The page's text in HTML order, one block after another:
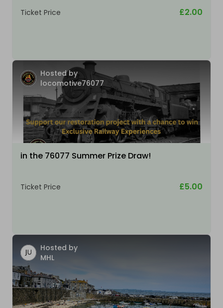
Ticket Price £2.00
Hosted by
locomotive76077
in the 76077 Summer Prize Draw!
Ticket Price £5.00
Hosted by
MHL